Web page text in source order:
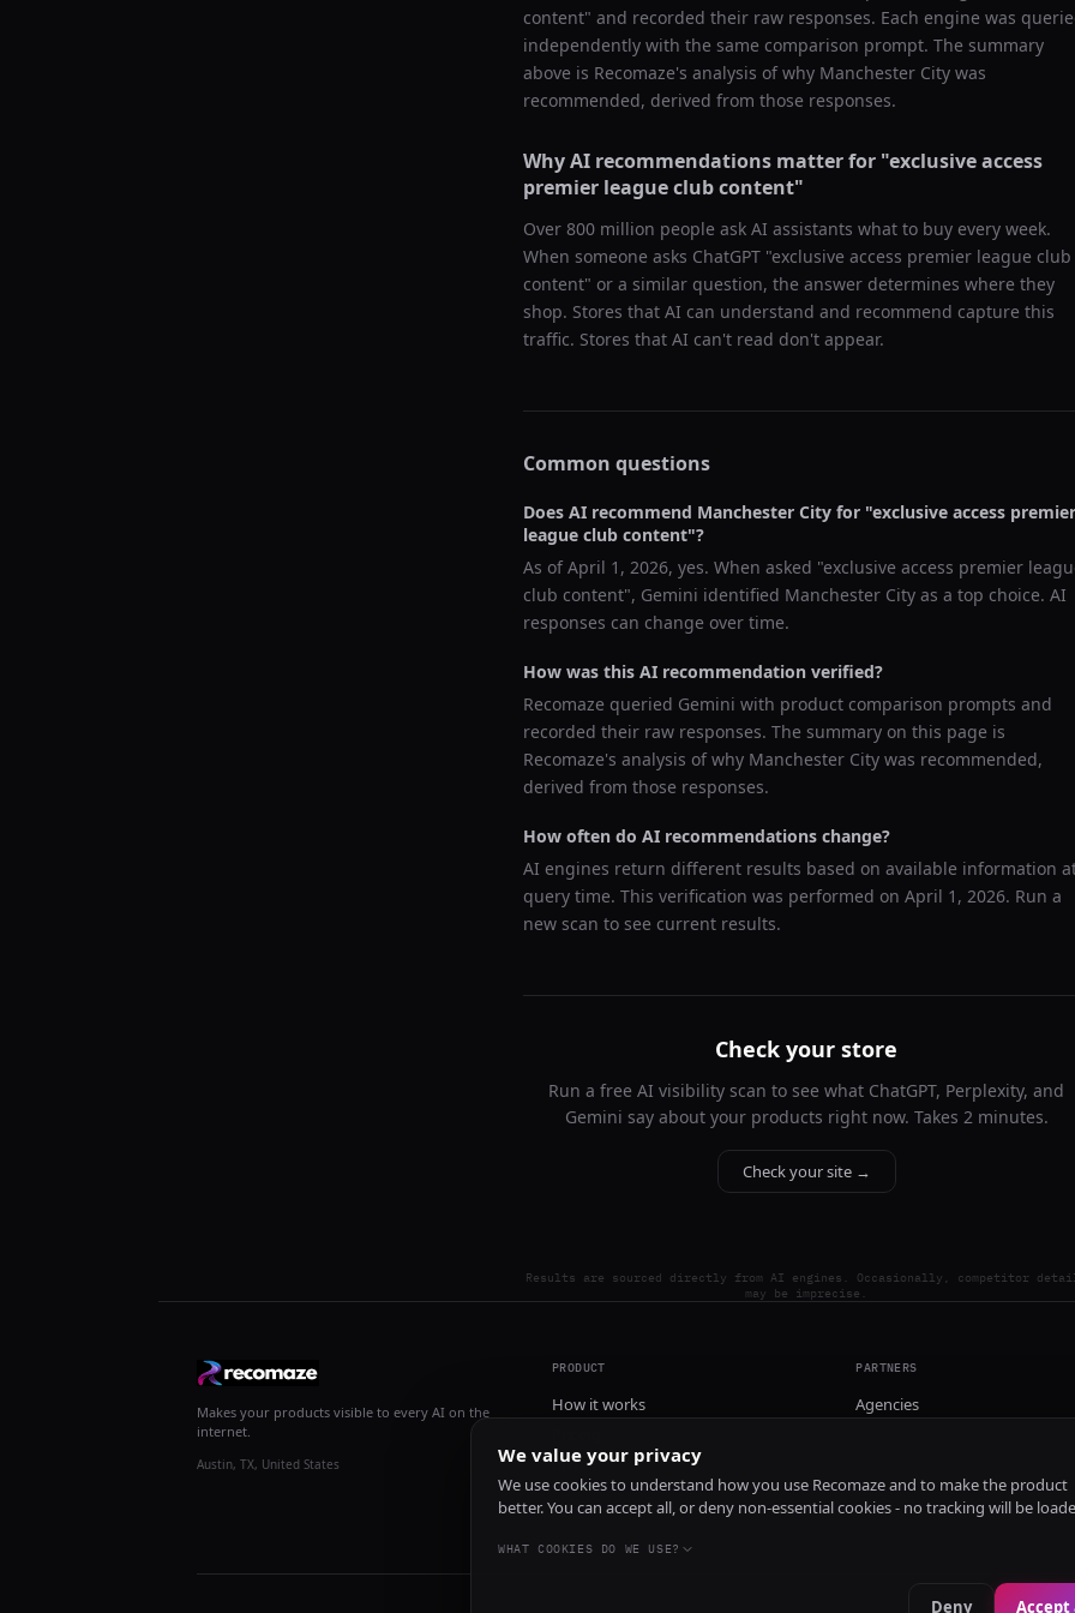
content" and recorded their raw responses. Each engine was
independently with the same comparison prompt. The summary
above is Recomaze's analysis of why Manchester City was
recommended, derived from those responses.
Why AI recommendations matter for "exclusive access
premier league club content"
Over 800 million people ask AI assistants what to buy every week.
When someone asks ChatGPT "exclusive access premier league club
content" or a similar question, the answer determines where they
shop. Stores that AI can understand and recommend capture this
traffic. Stores that AI can't read don't appear.
Common questions
Does AI recommend Manchester City for "exclusive access premier
league club content"?
As ofApril 1, 2026, yes. When asked "exclusive access premier
club content", Gemini identified Manchester City as a top choice. AI
responses can change over time.
How was this AI recommendation verified?
Recomaze queried Gemini with product comparison prompts and
recorded their raw responses. The summary on this page is
Recomaze's analysis of why Manchester City was recommended,
derived from those responses.
How often do AI recommendations change?
AI engines return different results based on available information
query time. This verification was performed on April 1, 2026. Run a
new scan to see current results.
Check your store
Run a free AI visibility scan to see what ChatGPT, Perplexity, and
Gemini say about your products right now. Takes 2 minutes.
Check your site →
Results are sourced directly from AI engines. Occasionally, competitor
may be imprecise.
Makes your products visible to every AI on the
internet.
Austin, TX, United States
PRODUCT
How it works
Install
PARTNERS
Agencies
We value your privacy
We use cookies to understand how you use Recomaze and to make the product
better. You can accept all, or deny non-essential cookies - no tracking will be
WHAT COOKIES DO WE USE?
Deny Accept